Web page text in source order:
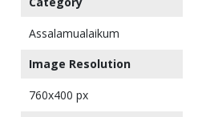
Assalamualaikum
Image Resolution
760x400 px